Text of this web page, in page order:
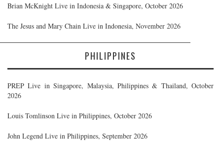
Brian McKnight Live in Indonesia & Singapore, October 2026
The Jesus and Mary Chain Live in Indonesia, November 2026
PHILIPPINES
PREP Live in Singapore, Malaysia, Philippines & Thailand, October
2026
Louis Tomlinson Live in Philippines, October 2026
John Legend Live in Philippines, September 2026